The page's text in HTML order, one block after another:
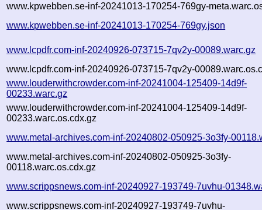
www.kpwebben.se-inf-20241013-170254-769gy-
www.kpwebben.se-inf-20241013-170254-769gy.json
www.lcpdfr.com-inf-20240926-073715-7qv2y-00089.warc.gz
www.lcpdfr.com-inf-20240926-073715-7qv2y-
www.louderwithcrowder.com-inf-20241004-125409-14d9f-
00233.warc.gz
www.louderwithcrowder.com-inf-20241004-125409-14d9f-
00233.warc.os.cdx.gz
www.metal-archives.com-inf-20240802-050925-3o3fy-
www.metal-archives.com-inf-20240802-050925-3o3fy-
00118.warc.os.cdx.gz
www.scrippsnews.com-inf-20240927-193749-7uvhu-
www.scrippsnews.com-inf-20240927-193749-7uvhu-